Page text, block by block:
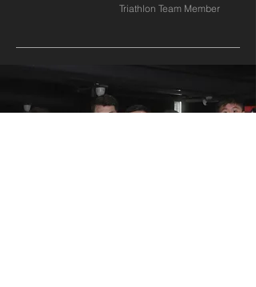
Triathlon Team Member